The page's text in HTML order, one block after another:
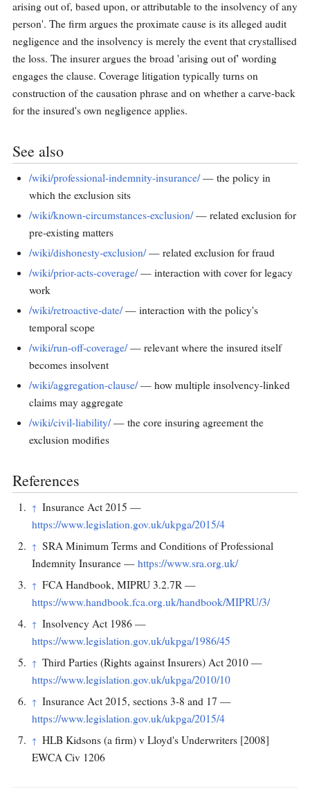
arising out of, based upon, or attributable to the insolvency of any
person'. The firm argues the proximate cause is its alleged audit
negligence and the insolvency is merely the event that crystallised
the loss. The insurer argues the broad 'arising out of' wording
engages the clause. Coverage litigation typically turns on
construction of the causation phrase and on whether a carve-back
for the insured's own negligence applies.
See also
/wiki/professional-indemnity-insurance/— the policy in
which the exclusion sits
/wiki/known-circumstances-exclusion/— related exclusion for
pre-existing matters
/wiki/dishonesty-exclusion/— related exclusion for fraud
/wiki/prior-acts-coverage/— interaction with cover for legacy
work
/wiki/retroactive-date/— interaction with the policy's
temporal scope
/wiki/run-off-coverage/— relevant where the insured itself
becomes insolvent
/wiki/aggregation-clause/— how multiple insolvency-linked
claims may aggregate
/wiki/civil-liability/— the core insuring agreement the
exclusion modifies
References
↑ Insurance Act 2015 —
https://www.legislation.gov.uk/ukpga/2015/4
↑ SRA Minimum Terms and Conditions of Professional
Indemnity Insurance — https://www.sra.org.uk/
↑ FCA Handbook, MIPRU 3.2.7R —
https://www.handbook.fca.org.uk/handbook/MIPRU/3/
↑ Insolvency Act 1986 —
https://www.legislation.gov.uk/ukpga/1986/45
↑ Third Parties (Rights against Insurers) Act 2010 —
https://www.legislation.gov.uk/ukpga/2010/10
↑ Insurance Act 2015, sections 3-8 and 17 —
https://www.legislation.gov.uk/ukpga/2015/4
↑ HLB Kidsons (a firm) v Lloyd's Underwriters [2008]
EWCA Civ 1206